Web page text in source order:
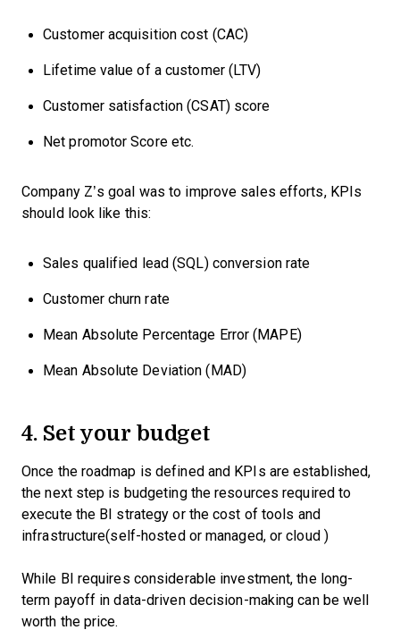
Customer acquisition cost (CAC)
Lifetime value of a customer (LTV)
Customer satisfaction (CSAT) score
Net promotor Score etc.
Company Z’s goal was to improve sales efforts, KPIs
should look like this:
Sales qualified lead (SQL) conversion rate
Customer churn rate
Mean Absolute Percentage Error (MAPE)
Mean Absolute Deviation (MAD)
4. Set your budget
Once the roadmap is defined and KPIs are established,
the next step is budgeting the resources required to
execute the BI strategy or the cost of tools and
infrastructure(self-hosted or managed, or cloud )
While BI requires considerable investment, the long-
term payoff in data-driven decision-making can be well
worth the price.